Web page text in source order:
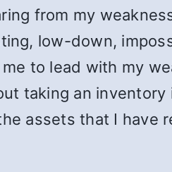
from my
low-down,
to lead with my
taking an inventory
assets that I have